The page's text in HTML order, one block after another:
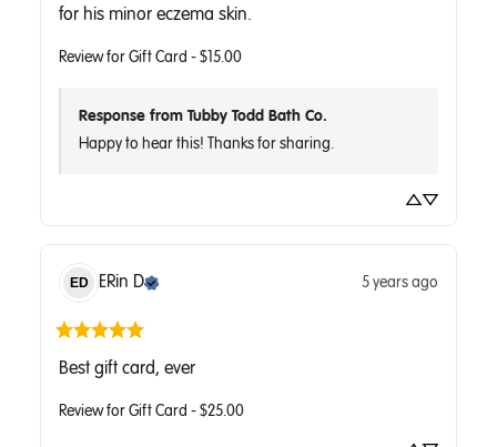
for his minor eczema skin.
Review for Gift Card - $15.00
Response from Tubby Todd Bath Co.
Happy to hear this! Thanks for sharing.
ED ERin D 5 years ago
Best gift card, ever
Review for Gift Card - $25.00